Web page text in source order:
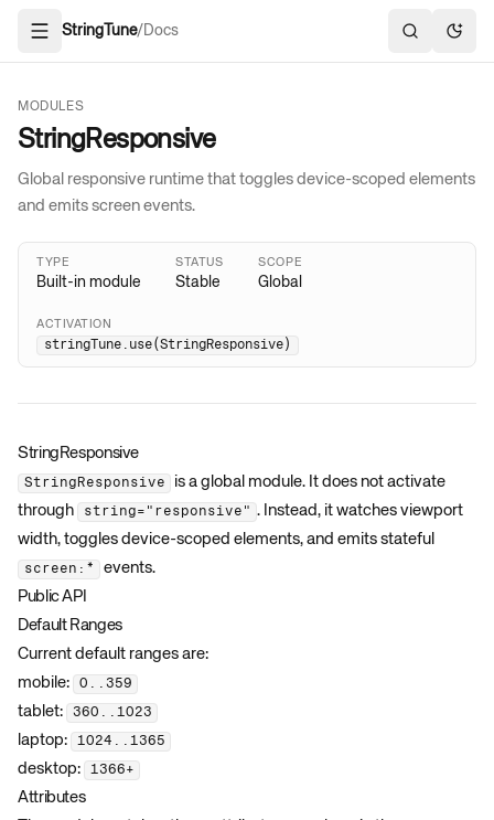
Open navigation
StringTune/ Docs
Search docs
MODULES
StringResponsive
Global responsive runtime that toggles device-scoped elements
and emits screen events.
TYPE
Built-in module
STATUS
Stable
SCOPE
Global
ACTIVATION
stringTune.use(StringResponsive)
StringResponsive
StringResponsive
is a global module. It does not activate
through
string="responsive" . Instead, it watches viewport
width, toggles device-scoped elements, and emits stateful
screen:*
events.
Public API
Default Ranges
Current default ranges are:
mobile:
0..359
tablet: 360..1023
laptop: 1024..1365
desktop: 1366+
Attributes